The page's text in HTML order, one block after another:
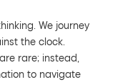
We journey
the clock.
rare; instead,
to navigate